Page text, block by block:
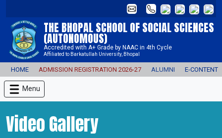
THE BHOPAL SCHOOL OF SOCIAL SCIENCES
(AUTONOMOUS)
Accredited with A+ Grade by NAAC in 4th Cycle
Affiliated to Barkatullah University, Bhopal
HOME ADMISSION REGISTRATION 2026-27 ALUMNI E-CONTENT
Menu
Video Gallery